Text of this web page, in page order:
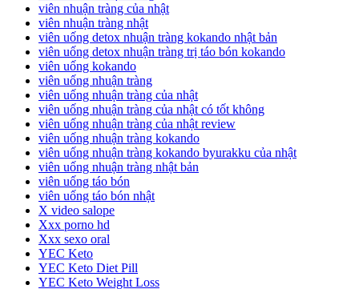
viên nhuận tràng của nhật
viên nhuận tràng nhật
viên uống detox nhuận tràng kokando nhật bản
viên uống detox nhuận tràng trị táo bón kokando
viên uống kokando
viên uống nhuận tràng
viên uống nhuận tràng của nhật
viên uống nhuận tràng của nhật có tốt không
viên uống nhuận tràng của nhật review
viên uống nhuận tràng kokando
viên uống nhuận tràng kokando byurakku của nhật
viên uống nhuận tràng nhật bản
viên uống táo bón
viên uống táo bón nhật
X video salope
Xxx porno hd
Xxx sexo oral
YEC Keto
YEC Keto Diet Pill
YEC Keto Weight Loss